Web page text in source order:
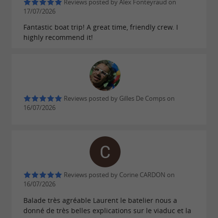
A memorable day in the cool air of the
The boat trip ends underthe Millau Viaduct, a
in the Aveyron region. The return trip
to the dock by minibus offers the chance to ask
knowledge. If the boat trip is over, the day
picnicin the relaxation area
for those who have brought their own lunch.
Forgot your cooler? The
and drinks all day, as well as shaded tables and
Reviews posted by Alex Fonteyraud on
17/07/2026
Fantastic boat trip! A great time, friendly crew. I
highly recommend it!
Reviews posted by Gilles De Comps on
16/07/2026
Reviews posted by Corine CARDON on
16/07/2026
Balade très agréable Laurent le batelier nous a
donné de très belles explications sur le viaduc et la